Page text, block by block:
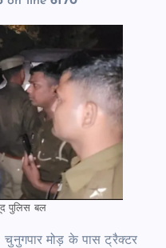
पुलिस बल
मोड़ के पास ट्रैक्टर